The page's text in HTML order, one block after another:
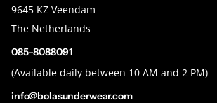
9645 KZ Veendam
The Netherlands
085-8088091
(Available daily between 10 AM and 2 PM)
info@bolasunderwear.com